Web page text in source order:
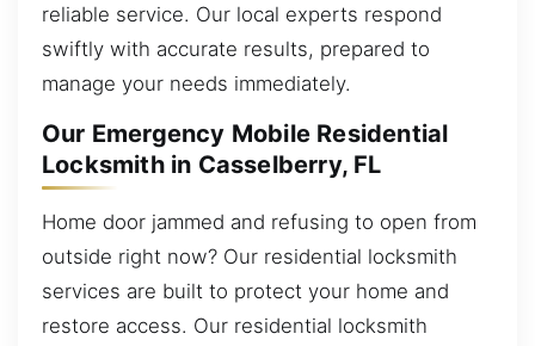
reliable service. Our local experts respond
swiftly with accurate results, prepared to
manage your needs immediately.
Our Emergency Mobile Residential
Locksmith in Casselberry, FL
Home door jammed and refusing to open from
outside right now? Our residential locksmith
services are built to protect your home and
restore access. Our residential locksmith